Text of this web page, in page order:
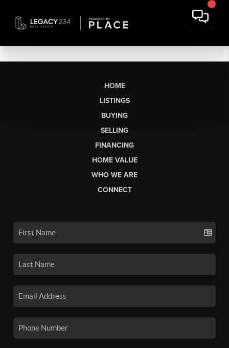
HOME
LISTINGS
BUYING
SELLING
FINANCING
HOME VALUE
WHO WE ARE
CONNECT